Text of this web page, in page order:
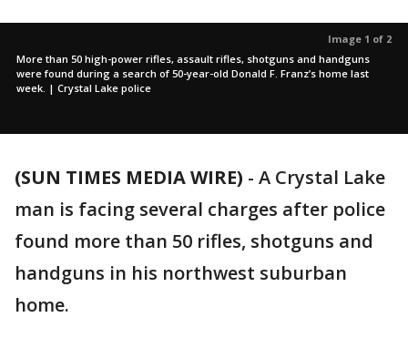
Image 1 of 2
More than 50 high-power rifles, assault rifles, shotguns and handguns
were found during a search of 50-year-old Donald F. Franz’s home last
week. | Crystal Lake police
(SUN TIMES MEDIA WIRE) - A Crystal Lake
man is facing several charges after police
found more than 50 rifles, shotguns and
handguns in his northwest suburban
home.